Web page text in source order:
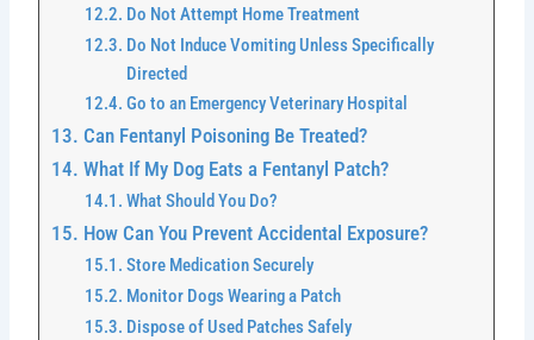
Do Not Attempt Home Treatment
Do Not Induce Vomiting Unless Specifically
Directed
Go to an Emergency Veterinary Hospital
Can Fentanyl Poisoning Be Treated?
What If My Dog Eats a Fentanyl Patch?
What Should You Do?
How Can You Prevent Accidental Exposure?
Store Medication Securely
Monitor Dogs Wearing a Patch
Dispose of Used Patches Safely